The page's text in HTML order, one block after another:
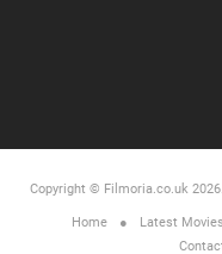
Copyright © Filmoria.co.uk 2026.
Home
Latest